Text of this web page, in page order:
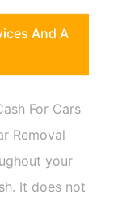
And A
For Cars
Removal
your
It does not